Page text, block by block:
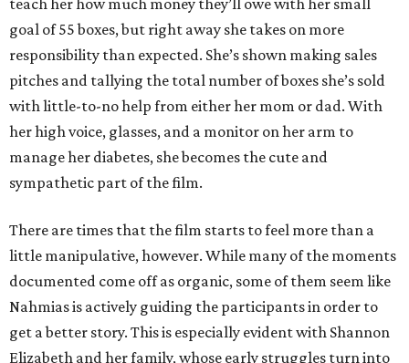
teach her how much money they’ll owe with her small
goal of 55 boxes, but right away she takes on more
responsibility than expected. She’s shown making sales
pitches and tallying the total number of boxes she’s sold
with little-to-no help from either her mom or dad. With
her high voice, glasses, and a monitor on her arm to
manage her diabetes, she becomes the cute and
sympathetic part of the film.
There are times that the film starts to feel more than a
little manipulative, however. While many of the moments
documented come off as organic, some of them seem like
Nahmias is actively guiding the participants in order to
get a better story. This is especially evident with Shannon
Elizabeth and her family, whose early struggles turn into